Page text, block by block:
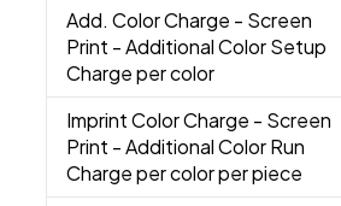
Add. Color Charge - Screen
Print - Additional Color Setup
Charge per color
Imprint Color Charge - Screen
Print - Additional Color Run
Charge per color per piece